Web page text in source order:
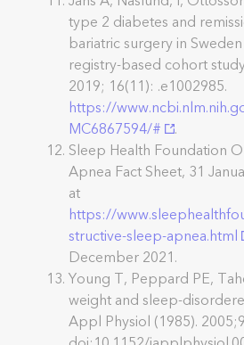
type 2 diabetes and
bariatric surgery in
registry-based cohort
2019; 16(11): .e1002985.
https://
MC6867594/# .
Sleep Health Foundation
Apnea Fact Sheet, 31
at
https://
structive-sleep-apnea.html
December 2021.
Young T, Peppard PE,
weight and sleep-
Appl Physiol (1985).